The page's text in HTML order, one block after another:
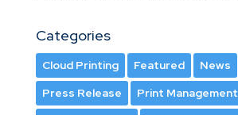
Categories
Cloud Printing Featured
News
Press Release
Print Management